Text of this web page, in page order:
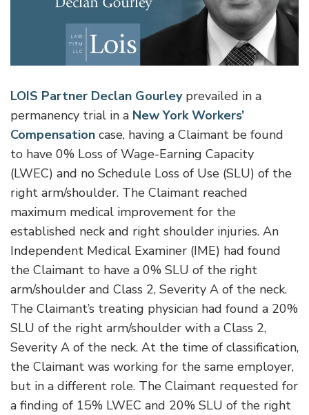
LOIS Partner Declan Gourleyprevailed in a
permanency trial in a New York Workers’
Compensation case, having a Claimant be found
to have 0% Loss of Wage-Earning Capacity
(LWEC) and no Schedule Loss of Use (SLU) of the
right arm/shoulder. The Claimant reached
maximum medical improvement for the
established neck and right shoulder injuries. An
Independent Medical Examiner (IME) had found
the Claimant to have a 0% SLU of the right
arm/shoulder and Class 2, Severity A of the neck.
The Claimant’s treating physician had found a 20%
SLU of the right arm/shoulder with a Class 2,
Severity A of the neck. At the time of classification,
the Claimant was working for the same employer,
but in a different role. The Claimant requested for
a finding of 15% LWEC and 20% SLU of the right